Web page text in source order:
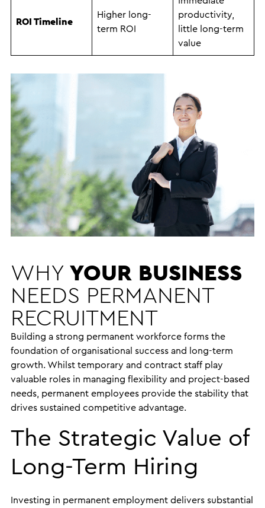
ROI Timeline
Higher long-
term ROI
productivity,
little long-term
value
WHY YOUR BUSINESS
NEEDS PERMANENT
RECRUITMENT
Building a strong permanent workforce forms the
foundation of organisational success and long-term
growth. Whilst temporary and contract staff play
valuable roles in managing flexibility and project-based
needs, permanent employees provide the stability that
drives sustained competitive advantage.
The Strategic Value of
Long-Term Hiring
Investing in permanent employment delivers substantial